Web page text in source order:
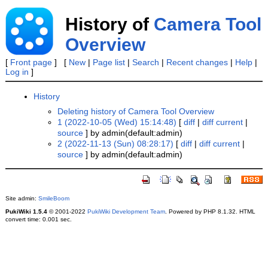
History of Camera Tool
Overview
[ Front page] [ New| Page list| Search | Recent changes| Help|
Log in ]
History
Deleting history of Camera Tool Overview
1 (2022-10-05 (Wed) 15:14:48) [diff |diff current |
source ] by admin(default:admin)
2 (2022-11-13 (Sun) 08:28:17) [diff |diff current |
source ] by admin(default:admin)
Site admin: SmileBoom
PukiWiki 1.5.4© 2001-2022 PukiWiki Development Team. Powered by PHP 8.1.32. HTML
convert time: 0.001 sec.